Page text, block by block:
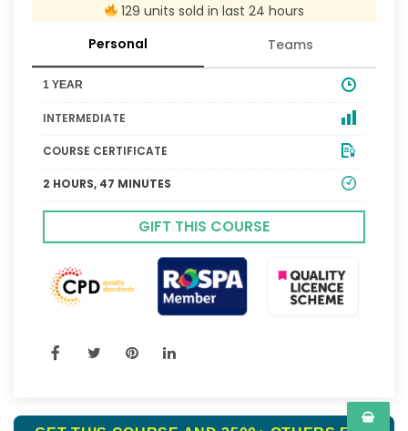
129 units sold in last 24 hours
Personal
Teams
1 YEAR
INTERMEDIATE
COURSE CERTIFICATE
2 HOURS, 47 MINUTES
GIFT THIS COURSE